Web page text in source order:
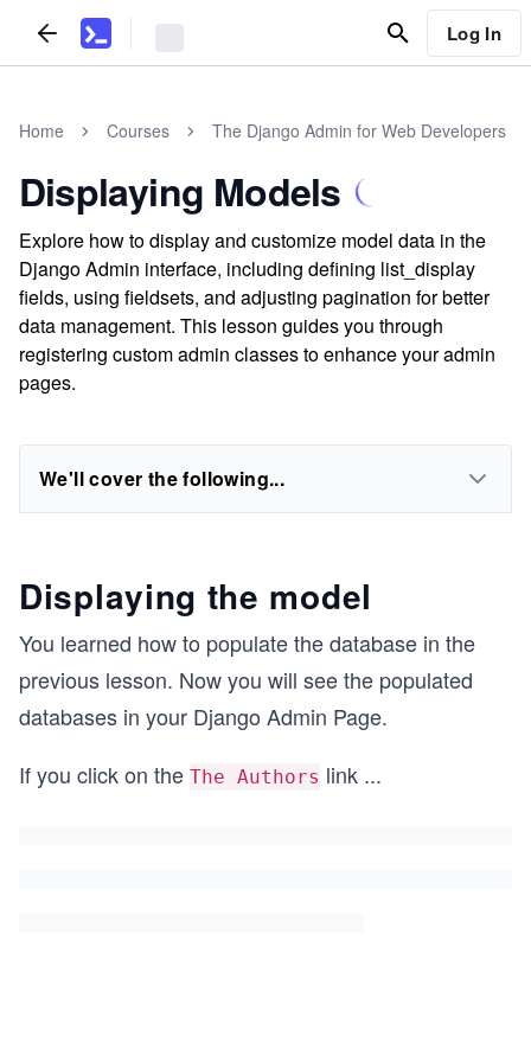
Log In
Home Courses The Django Admin for Web Developers
Displaying Models
Explore how to display and customize model data in the
Django Admin interface, including defining list_display
fields, using fieldsets, and adjusting pagination for better
data management. This lesson guides you through
registering custom admin classes to enhance your admin
pages.
We'll cover the following...
Displaying the model
You learned how to populate the database in the
previous lesson. Now you will see the populated
databases in your Django Admin Page.
If you click on the The Authors link ...